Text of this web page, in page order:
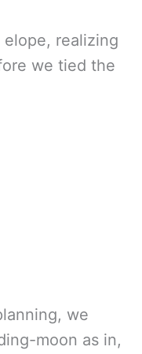
realizing
we tied the
we
moon as in,